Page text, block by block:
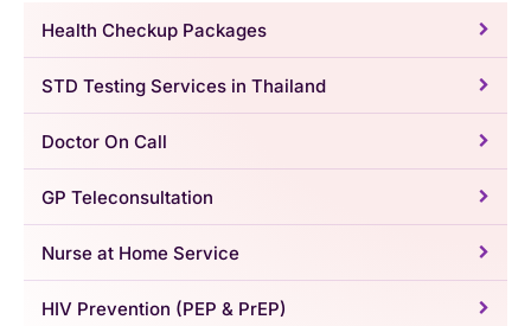
Health Checkup Packages
STD Testing Services in Thailand
Doctor On Call
GP Teleconsultation
Nurse at Home Service
HIV Prevention (PEP & PrEP)